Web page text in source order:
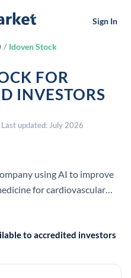
Sign In
/ Idoven Stock
FOR
INVESTORS
updated: July 2026
using AI to improve
for cardiovascular
ECG data to help
to accredited investors